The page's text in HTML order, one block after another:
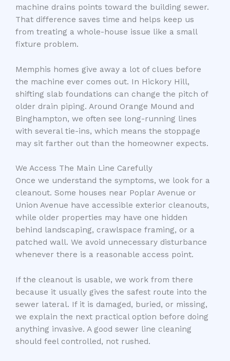
machine drains points toward the building sewer.
That difference saves time and helps keep us
from treating a whole-house issue like a small
fixture problem.
Memphis homes give away a lot of clues before
the machine ever comes out. In Hickory Hill,
shifting slab foundations can change the pitch of
older drain piping. Around Orange Mound and
Binghampton, we often see long-running lines
with several tie-ins, which means the stoppage
may sit farther out than the homeowner expects.
We Access The Main Line Carefully
Once we understand the symptoms, we look for a
cleanout. Some houses near Poplar Avenue or
Union Avenue have accessible exterior cleanouts,
while older properties may have one hidden
behind landscaping, crawlspace framing, or a
patched wall. We avoid unnecessary disturbance
whenever there is a reasonable access point.
If the cleanout is usable, we work from there
because it usually gives the safest route into the
sewer lateral. If it is damaged, buried, or missing,
we explain the next practical option before doing
anything invasive. A good sewer line cleaning
should feel controlled, not rushed.